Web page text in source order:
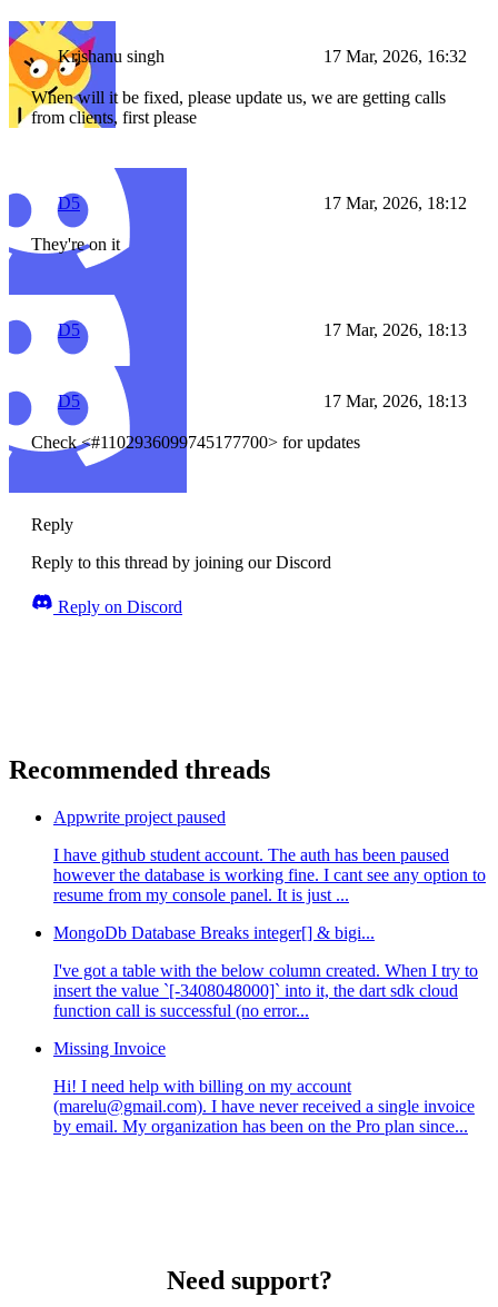
Krishanu singh 17 Mar, 2026, 16:32
When will it be fixed, please update us, we are getting calls
from clients, first please
D5 17 Mar, 2026, 18:12
They're on it
D5 17 Mar, 2026, 18:13
D5 17 Mar, 2026, 18:13
Check <#1102936099745177700> for updates
Reply
Reply to this thread by joining our Discord
Reply on Discord
Recommended threads
Appwrite project paused
I have github student account. The auth has been paused
however the database is working fine. I cant see any option to
resume from my console panel. It is just ...
MongoDb Database Breaks integer[] & bigi...
I've got a table with the below column created. When I try to
insert the value `[-3408048000]` into it, the dart sdk cloud
function call is successful (no error...
Missing Invoice
Hi! I need help with billing on my account
(marelu@gmail.com). I have never received a single invoice
by email. My organization has been on the Pro plan since...
Need support?